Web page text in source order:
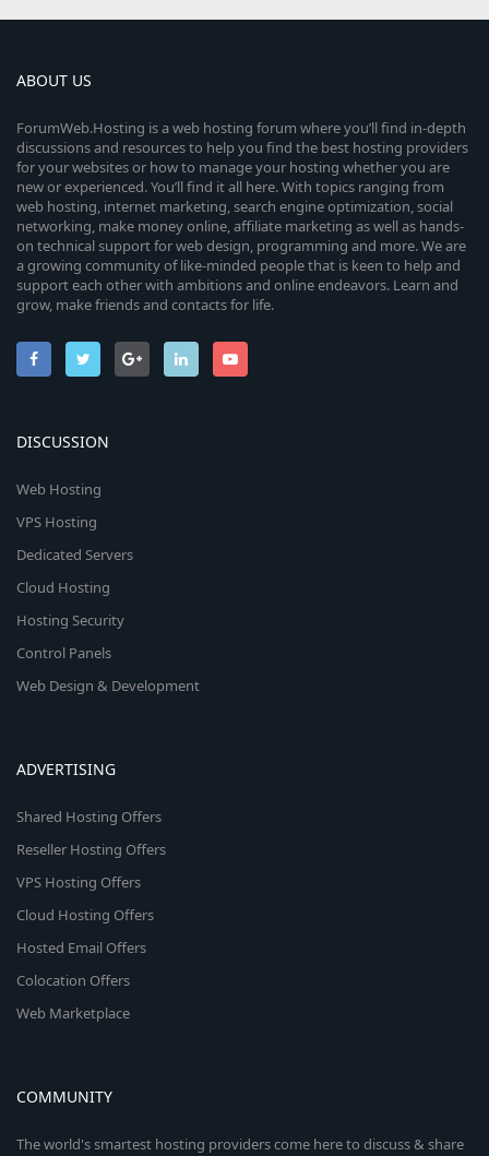
ABOUT US
ForumWeb.Hosting is a web hosting forum where you’ll find in-depth
discussions and resources to help you find the best hosting providers
for your websites or how to manage your hosting whether you are
new or experienced. You’ll find it all here. With topics ranging from
web hosting, internet marketing, search engine optimization, social
networking, make money online, affiliate marketing as well as hands-
on technical support for web design, programming and more. We are
a growing community of like-minded people that is keen to help and
support each other with ambitions and online endeavors. Learn and
grow, make friends and contacts for life.
DISCUSSION
Web Hosting
VPS Hosting
Dedicated Servers
Cloud Hosting
Hosting Security
Control Panels
Web Design & Development
ADVERTISING
Shared Hosting Offers
Reseller Hosting Offers
VPS Hosting Offers
Cloud Hosting Offers
Hosted Email Offers
Colocation Offers
Web Marketplace
COMMUNITY
The world's smartest hosting providers come here to discuss & share